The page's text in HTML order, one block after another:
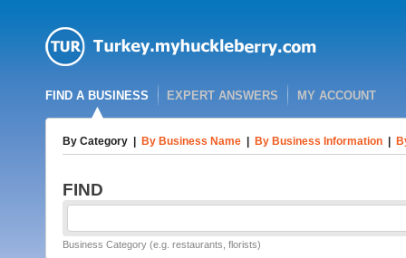
FIND A BUSINESS EXPERT ANSWERS MY ACCOUNT
By Category By Business Name By Business Information
FIND
Business Category (e.g. restaurants, florists)